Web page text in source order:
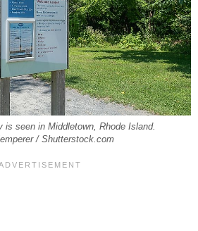
is seen in Middletown, Rhode Island.
/ Shutterstock.com